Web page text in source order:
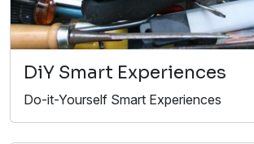
DiY Smart Experiences
Do-it-Yourself Smart Experiences